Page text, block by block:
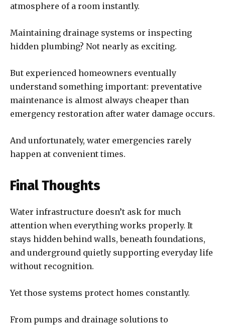
atmosphere of a room instantly.
Maintaining drainage systems or inspecting
hidden plumbing? Not nearly as exciting.
But experienced homeowners eventually
understand something important: preventative
maintenance is almost always cheaper than
emergency restoration after water damage occurs.
And unfortunately, water emergencies rarely
happen at convenient times.
Final Thoughts
Water infrastructure doesn’t ask for much
attention when everything works properly. It
stays hidden behind walls, beneath foundations,
and underground quietly supporting everyday life
without recognition.
Yet those systems protect homes constantly.
From pumps and drainage solutions to